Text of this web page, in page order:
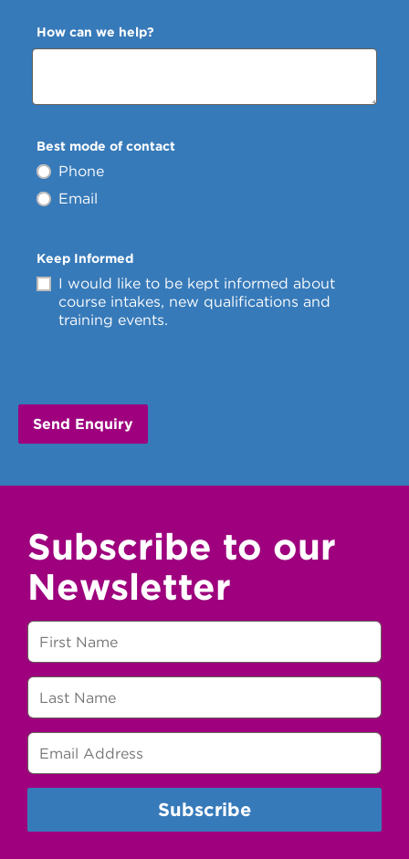
How can we help?
Best mode of contact
Phone
Email
Keep Informed
I would like to be kept informed about
course intakes, new qualifications and
training events.
Subscribe to our
Newsletter